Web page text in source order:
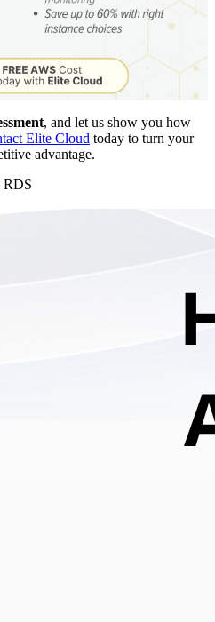
, and let us show you how
Elite Cloud today to turn your
advantage.
RDS